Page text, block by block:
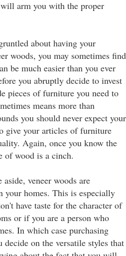
arm you with the proper
about having your
woods, you may sometimes find
be much easier than you ever
you abruptly decide to invest
pieces of furniture you need to
means more than
you should never expect your
give your articles of furniture
Again, once you know the
of wood is a cinch.
veneer woods are
your homes. This is especially
have taste for the character of
or if you are a person who
In which case purchasing
on the versatile styles that